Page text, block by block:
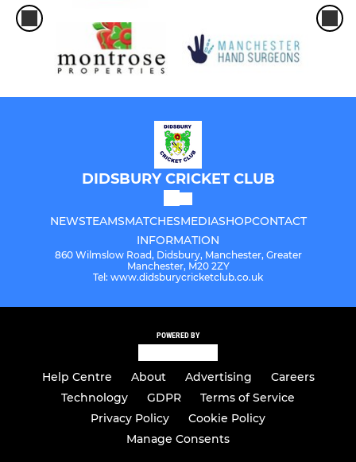
DIDSBURY CRICKET CLUB
NEWSTEAMSMATCHESMEDIASHOPCONTACT
INFORMATION
860 Wilmslow Road, Didsbury, Manchester, Greater
Manchester, M20 2ZY
Tel: www.didsburycricketclub.co.uk
POWERED BY
Help Centre About Advertising
Careers
Technology
GDPR
Terms of Service
Privacy Policy
Cookie Policy
Manage Consents